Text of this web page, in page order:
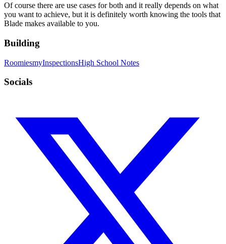
Of course there are use cases for both and it really depends on what
you want to achieve, but it is definitely worth knowing the tools that
Blade makes available to you.
Building
RoomiesmyInspectionsHigh School Notes
Socials